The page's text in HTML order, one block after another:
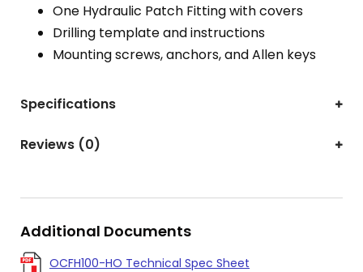
One Hydraulic Patch Fitting with covers
Drilling template and instructions
Mounting screws, anchors, and Allen keys
Specifications
Reviews (0)
Additional Documents
OCFH100-HO Technical Spec Sheet